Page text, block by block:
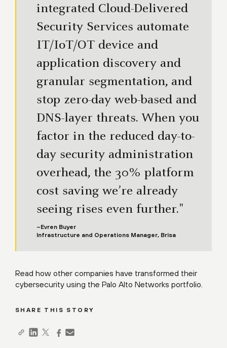
integrated Cloud-Delivered
Security Services automate
IT/IoT/OT device and
application discovery and
granular segmentation, and
stop zero-day web-based and
DNS-layer threats. When you
factor in the reduced day-to-
day security administration
overhead, the 30% platform
cost saving we’re already
seeing rises even further."
–Evren Buyer
Infrastructure and Operations Manager, Brisa
Read how other companies have transformed their
cybersecurity using the Palo Alto Networks portfolio.
SHARE THIS STORY